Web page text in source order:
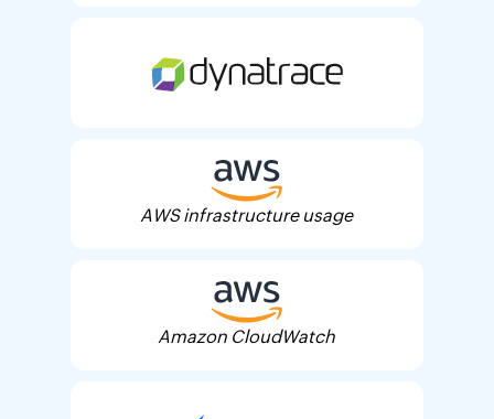
AWS infrastructure usage
Amazon CloudWatch